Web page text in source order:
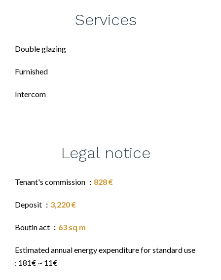
Services
Double glazing
Furnished
Intercom
Legal notice
Tenant's commission 828 €
Deposit 3,220 €
Boutin act 63 sq m
Estimated annual energy expenditure for standard use
: 181€ ~ 11€